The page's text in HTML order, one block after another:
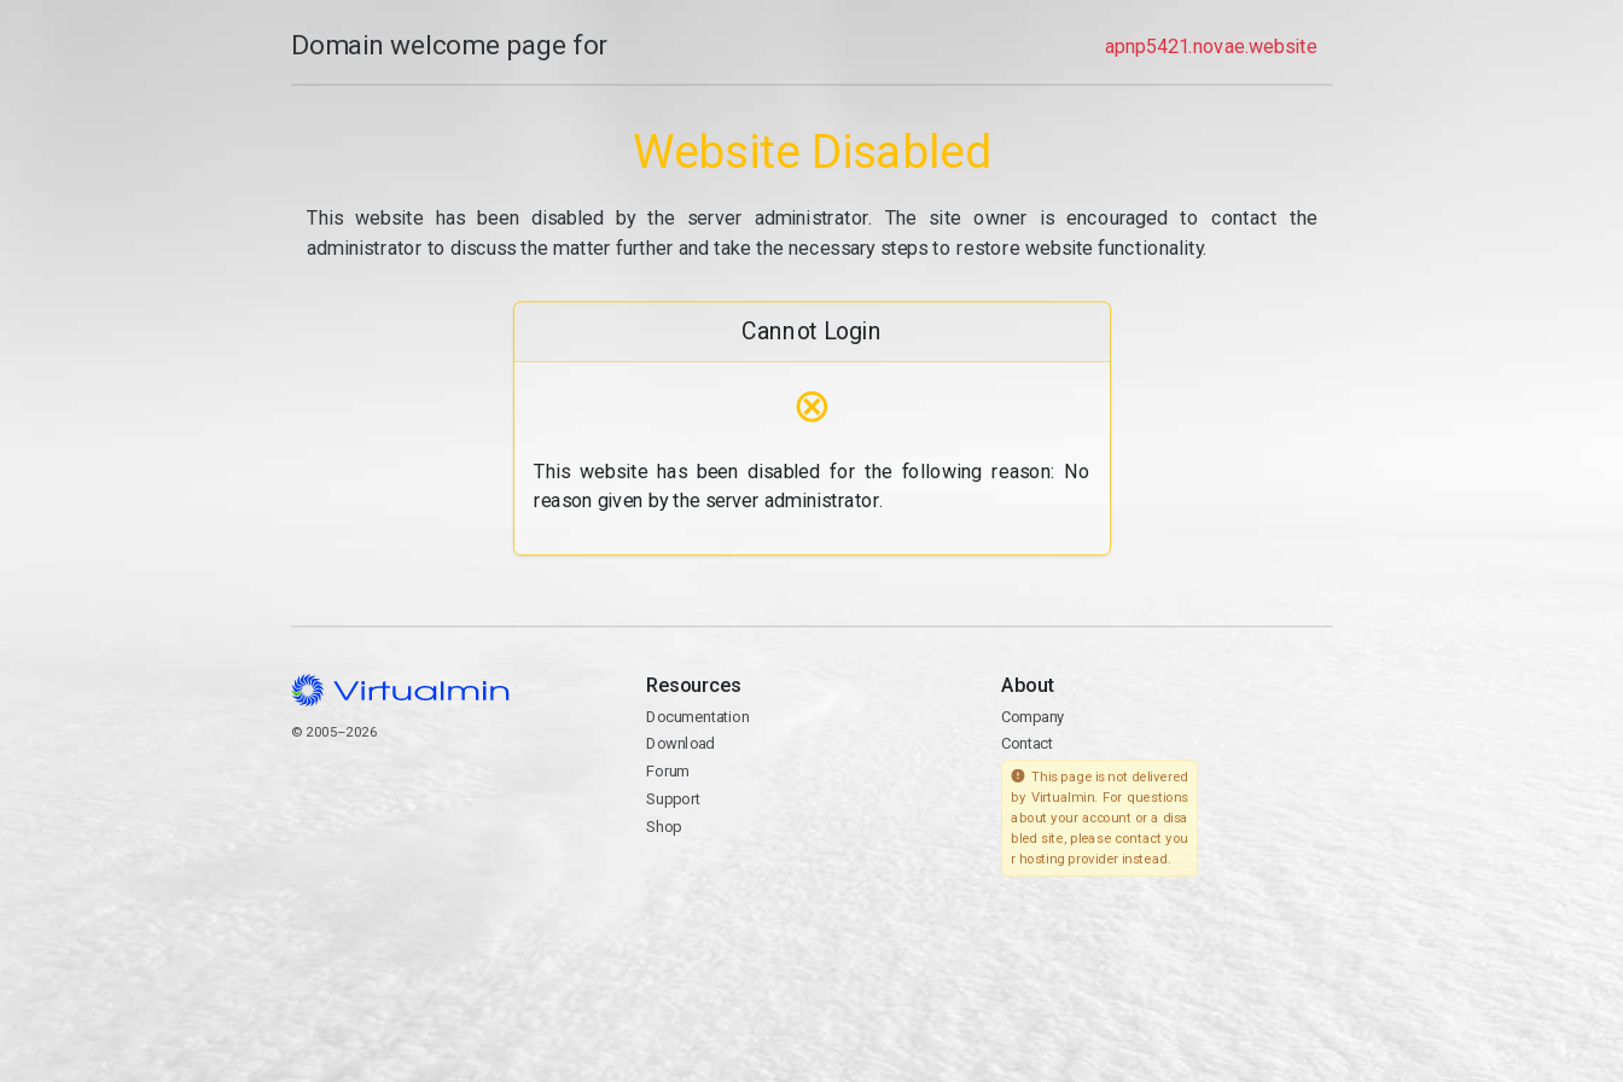
Domain welcome page for apnp5421.novae.website
Website Disabled
This website has been disabled by the server administrator. The site owner is encouraged to contact the
administrator to discuss the matter further and take the necessary steps to restore website functionality.
Cannot Login
⊗
This website has been disabled for the following reason: No
reason given by the server administrator.
© 2005–2026
Resources
Documentation
Download
Forum
Support
Shop
About
Company
Contact
This page is not delivered
by Virtualmin. For questions
about your account or a disa
bled site, please contact you
r hosting provider instead.